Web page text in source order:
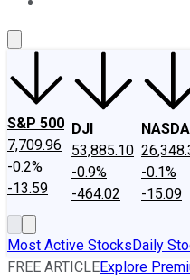
S&P 500
7,709.96
-0.2%
-13.59
DJI
53,885.10
-0.9%
-464.02
-0.1%
-15.09
Most Active StocksDaily
FREE ARTICLEExplore